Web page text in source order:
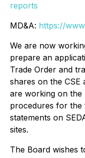
reports
MD&A: https://
We are now
prepare an
Trade Order and
shares on the CSE
are working on the
procedures for the
statements on
sites.
The Board wishes